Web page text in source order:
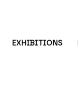
EXHIBITIONS